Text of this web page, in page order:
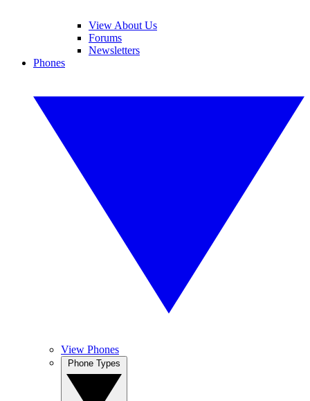
View About Us
Forums
Newsletters
Phones
View Phones